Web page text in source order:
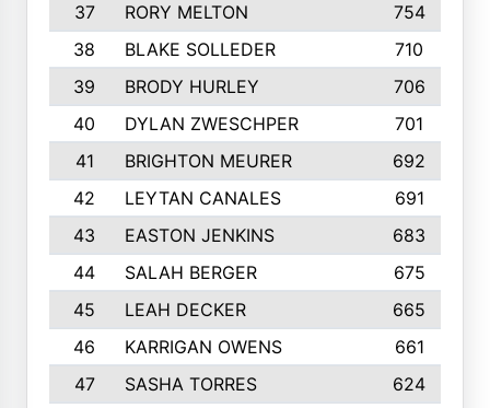
37
RORY MELTON
754
38
BLAKE SOLLEDER 710
39
BRODY HURLEY
706
40
DYLAN ZWESCHPER
701
41
BRIGHTON MEURER
692
42
LEYTAN CANALES
691
43
EASTON JENKINS
683
44
SALAH BERGER
675
45
LEAH DECKER
665
46
KARRIGAN OWENS 661
47
SASHA TORRES
624